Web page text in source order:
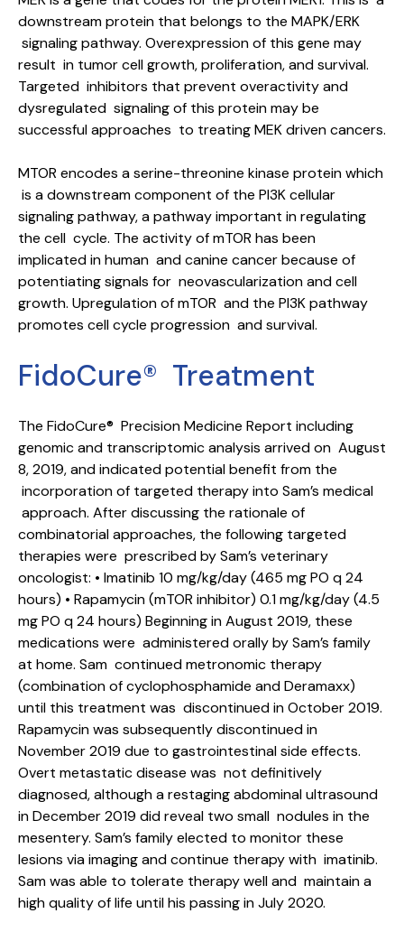
downstream protein that belongs to the MAPK/ERK
signaling pathway. Overexpression of this gene may
result in tumor cell growth, proliferation, and survival.
Targeted inhibitors that prevent overactivity and
dysregulated signaling of this protein may be
successful approaches to treating MEK driven cancers.
MTOR encodes a serine-threonine kinase protein which
is a downstream component of the PI3K cellular
signaling pathway, a pathway important in regulating
the cell cycle. The activity of mTOR has been
implicated in human and canine cancer because of
potentiating signals for neovascularization and cell
growth. Upregulation of mTOR and the PI3K pathway
promotes cell cycle progression and survival.
FidoCure® Treatment
The FidoCure® Precision Medicine Report including
genomic and transcriptomic analysis arrived on August
8, 2019, and indicated potential benefit from the
incorporation of targeted therapy into Sam’s medical
approach. After discussing the rationale of
combinatorial approaches, the following targeted
therapies were prescribed by Sam’s veterinary
oncologist: • Imatinib 10 mg/kg/day (465 mg PO q 24
hours) • Rapamycin (mTOR inhibitor) 0.1 mg/kg/day (4.5
mg PO q 24 hours) Beginning in August 2019, these
medications were administered orally by Sam’s family
at home. Sam continued metronomic therapy
(combination of cyclophosphamide and Deramaxx)
until this treatment was discontinued in October 2019.
Rapamycin was subsequently discontinued in
November 2019 due to gastrointestinal side effects.
Overt metastatic disease was not definitively
diagnosed, although a restaging abdominal ultrasound
in December 2019 did reveal two small nodules in the
mesentery. Sam’s family elected to monitor these
lesions via imaging and continue therapy with imatinib.
Sam was able to tolerate therapy well and maintain a
high quality of life until his passing in July 2020.